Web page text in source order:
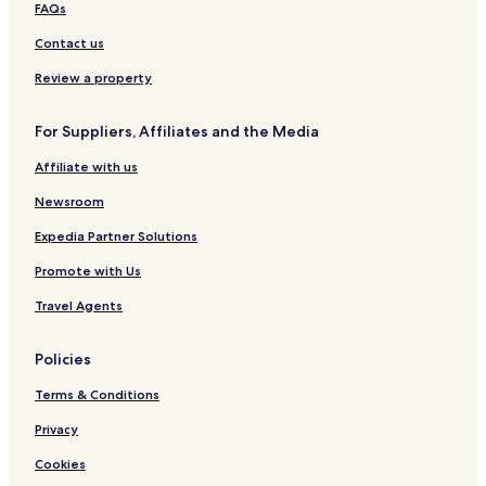
L
u
h
n
FAQs
Contact us
Review a property
For Suppliers, Affiliates and the Media
Affiliate with us
Newsroom
Expedia Partner Solutions
Promote with Us
Travel Agents
Policies
Terms & Conditions
Privacy
Cookies